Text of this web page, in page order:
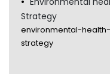
Strategy
environmental-
strategy